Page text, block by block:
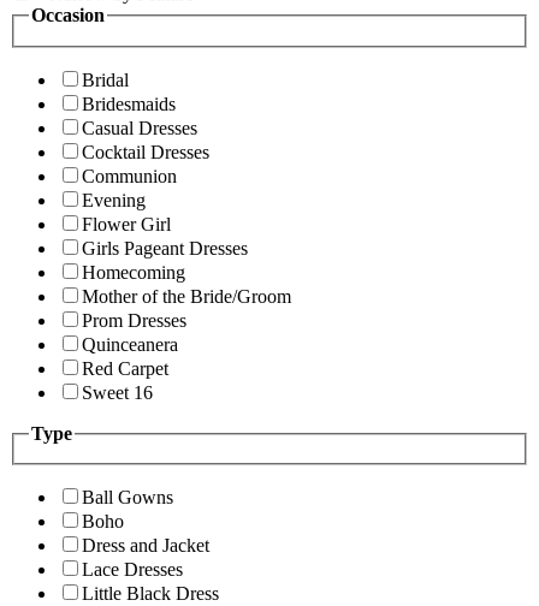
Occasion
Bridal
Bridesmaids
Casual Dresses
Cocktail Dresses
Communion
Evening
Flower Girl
Girls Pageant Dresses
Homecoming
Mother of the Bride/Groom
Prom Dresses
Quinceanera
Red Carpet
Sweet 16
Type
Ball Gowns
Boho
Dress and Jacket
Lace Dresses
Little Black Dress